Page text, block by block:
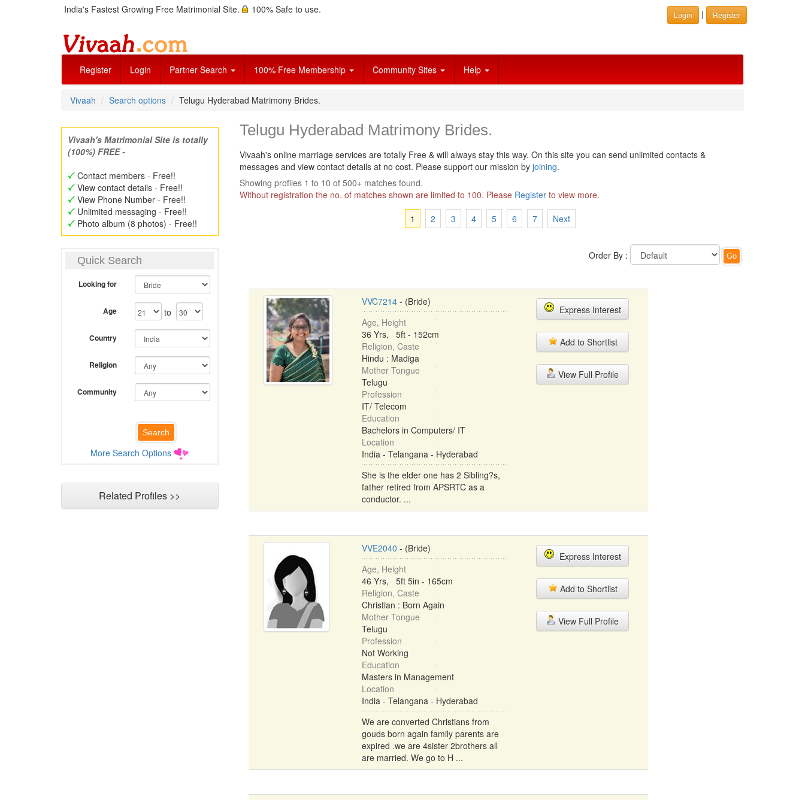
India's Fastest Growing Free Matrimonial Site. 100% Safe to use. Login | Register
Register Login Partner Search 100% Free Membership Community Sites Help
Vivaah Search options Telugu Hyderabad Matrimony Brides.
Vivaah's Matrimonial Site is totally
(100%) FREE -
Contact members - Free!!
View contact details - Free!!
View Phone Number - Free!!
Unlimited messaging - Free!!
Photo album (8 photos) - Free!!
Quick Search
Looking for
Age to
Country
Religion
Community
More Search Options
Related Profiles >>
Telugu Hyderabad Matrimony Brides.
Vivaah's online marriage services are totally Free & will always stay this way. On this site you can send unlimited contacts &
messages and view contact details at no cost. Please support our mission by joining.
Showing profiles 1 to 10 of 500+ matches found.
Without registration the no. of matches shown are limited to 100. Please Registerto view more.
1
2 3 4 5 6 7 Next
Order By :
VVC7214- (Bride)
Age, Height
36 Yrs, 5ft - 152cm
Religion, Caste
Hindu : Madiga
Mother Tongue
Telugu
Profession
IT/ Telecom
Education
Bachelors in Computers/ IT
Location
India - Telangana - Hyderabad
She is the elder one has 2 Sibling?s,
father retired from APSRTC as a
conductor. ...
Express Interest
Add to Shortlist
View Full Profile
VVE2040 - (Bride)
Age, Height
46 Yrs, 5ft 5in - 165cm
Religion, Caste
Christian : Born Again
Mother Tongue
Telugu
Profession
Not Working
Education
Masters in Management
Location
India - Telangana - Hyderabad
We are converted Christians from
gouds born again family parents are
expired .we are 4sister 2brothers all
are married. We go to H ...
Express Interest
Add to Shortlist
View Full Profile